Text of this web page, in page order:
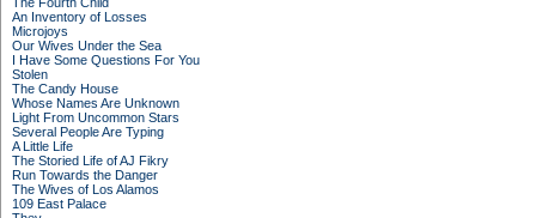
An Inventory of Losses
Microjoys
Our Wives Under the Sea
I Have Some Questions For You
Stolen
The Candy House
Whose Names Are Unknown
Light From Uncommon Stars
Several People Are Typing
A Little Life
The Storied Life of AJ Fikry
Run Towards the Danger
The Wives of Los Alamos
109 East Palace